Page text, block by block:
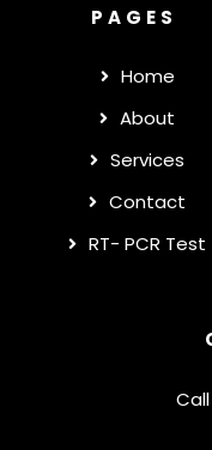
PAGES
Home
About
Services
Contact
RT- PCR Test